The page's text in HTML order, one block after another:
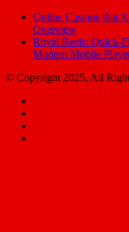
Online Casinos that
Overview
Royal Reels:
Modern Mobile
© Copyright 2025, All